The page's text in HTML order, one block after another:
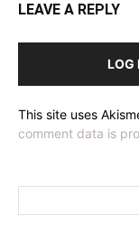
LEAVE A REPLY
LOG
This site uses
comment data is